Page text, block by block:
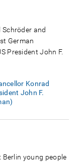
and
German
President John F.
Konrad
John F.
young people